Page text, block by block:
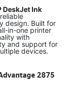
DeskJet Ink
design. Built for
in-one printer
with
and support for
devices.
2875